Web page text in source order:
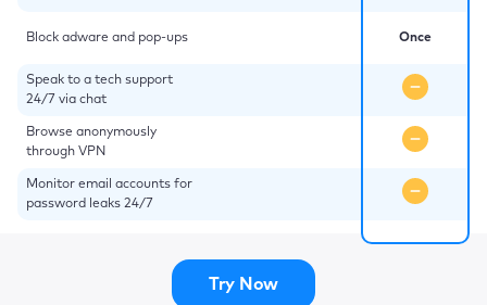
Block adware and pop-ups
Speak to a tech support
24/7 via chat
Browse anonymously
through VPN
Monitor email accounts for
password leaks 24/7
Once
Try Now